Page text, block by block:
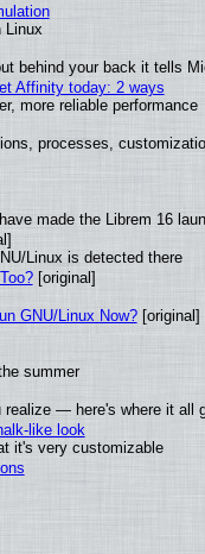
Linux
behind your back it tells
Affinity today: 2 ways
more reliable performance
processes,
made the Librem 16
Linux is detected there
[original]
GNU/Linux Now?[original]
summer
realize — here's where it all
like look
it's very customizable